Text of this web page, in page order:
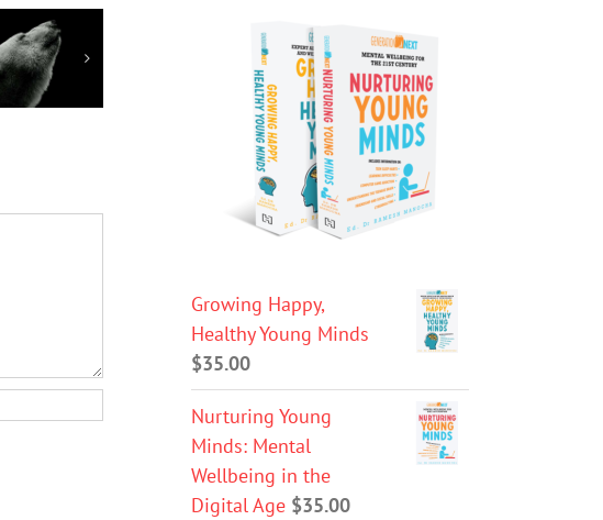
save the
but
it
could
Growing Happy,
Healthy Young Minds
$35.00
Nurturing Young
Minds: Mental
Wellbeing in the
Digital Age $35.00